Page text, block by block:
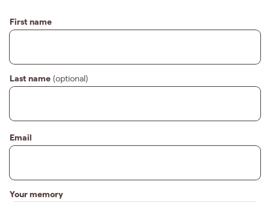
First name
Last name (optional)
Email
Your memory